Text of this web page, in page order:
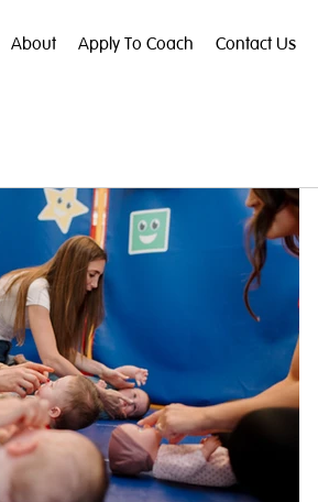
About Apply To Coach Contact Us